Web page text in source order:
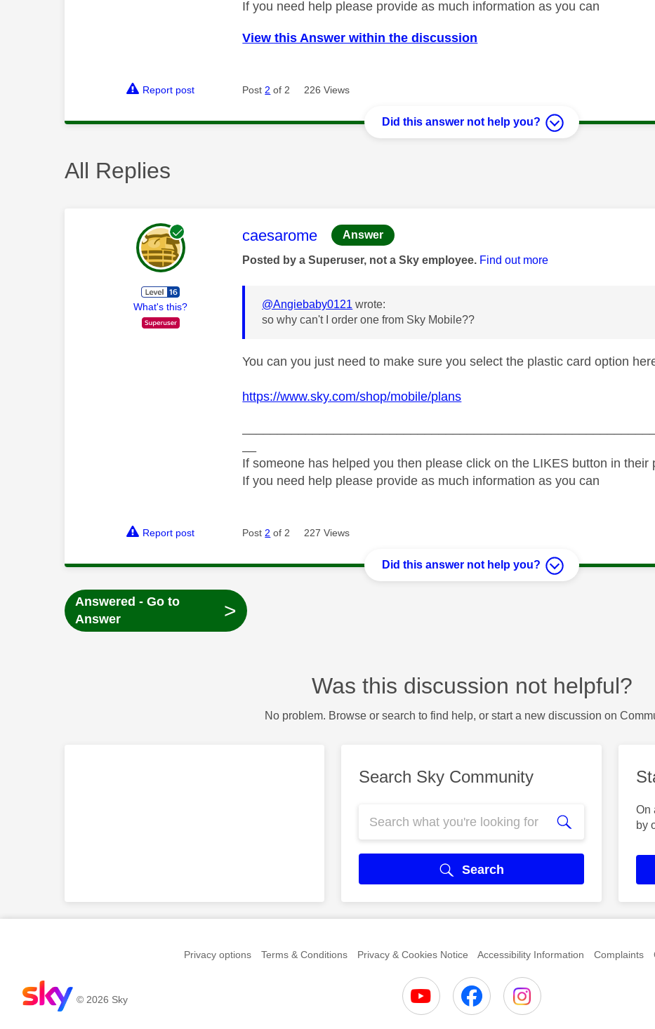
If you need help please provide as much information as you can
View this Answer within the discussion
Report post Post 2 of 2 226 Views
Did this answer not help you?
All Replies
What's this?
This message was authored by:
caesarome Answer
Posted by a Superuser, not a Sky employee. Find out more
@Angiebaby0121 wrote:
so why can't I order one from Sky Mobile??
You can you just need to make sure you select the plastic card option
https://www.sky.com/shop/mobile/plans
If someone has helped you then please click on the LIKES button in their
If you need help please provide as much information as you can
Report post Post2 of 2 227 Views
Did this answer not help you?
Answered - Go to
Answer
>
Was this discussion not helpful?
No problem. Browse or search to find help, or start a new discussion on
Search Sky Community
Search
On
by
Privacy options Terms & Conditions Privacy & Cookies Notice Accessibility Information Complaints
© 2026 Sky